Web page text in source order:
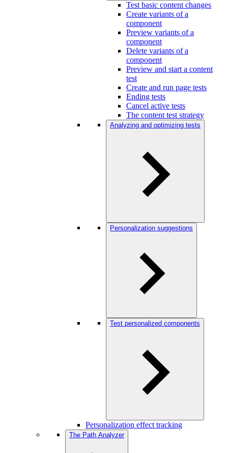
Test basic content changes
Create variants of a
component
Preview variants of a
component
Delete variants of a
component
Preview and start a content
test
Create and run page tests
Ending tests
Cancel active tests
The content test strategy
Analyzing and optimizing tests
Personalization suggestions
Test personalized components
Personalization effect tracking
The Path Analyzer